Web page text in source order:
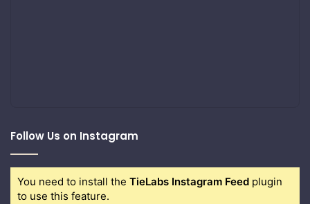
Follow Us on Instagram
You need to install the TieLabs Instagram Feed plugin
to use this feature.